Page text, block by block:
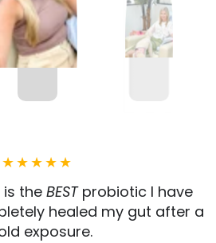
is the BEST probiotic I have
healed my gut after a
exposure.